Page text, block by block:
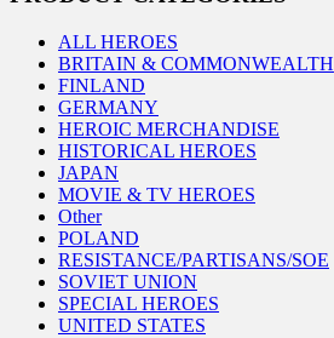
ALL HEROES
BRITAIN & COMMONWEALTH
FINLAND
GERMANY
HEROIC MERCHANDISE
HISTORICAL HEROES
JAPAN
MOVIE & TV HEROES
Other
POLAND
RESISTANCE/PARTISANS/SOE
SOVIET UNION
SPECIAL HEROES
UNITED STATES